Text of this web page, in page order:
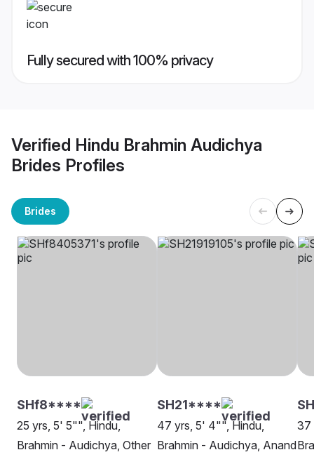
Fully secured with 100% privacy
Verified Hindu Brahmin Audichya
Brides Profiles
Brides
SHf8****
25 yrs, 5' 5"", Hindu,
Brahmin - Audichya, Other
SH21****
47 yrs, 5' 4"", Hindu,
Brahmin - Audichya, Anand
37